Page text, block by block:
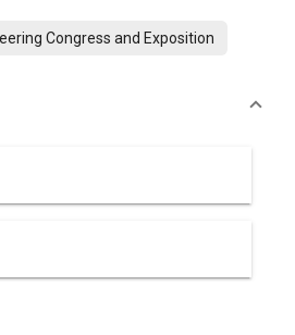
Congress and Exposition